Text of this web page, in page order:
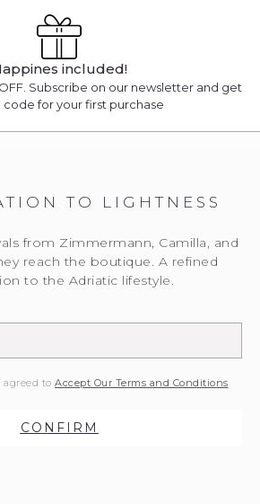
included!
Subscribe on our newsletter and get
for your first purchase
TO LIGHTNESS
from Zimmermann, Camilla, and
reach the boutique. A refined
to the Adriatic lifestyle.
to Accept Our Terms and Conditions
CONFIRM